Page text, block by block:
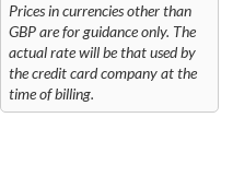
Prices in currencies other than
GBP are for guidance only. The
actual rate will be that used by
the credit card company at the
time of billing.